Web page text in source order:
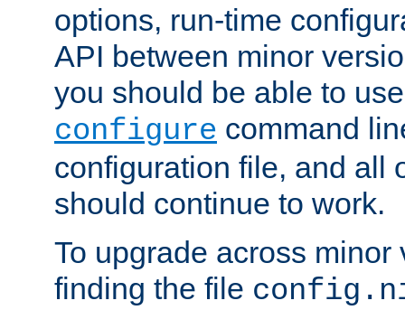
options, run-time
API between minor
you should be able to
configure command
configuration file, and all
should continue to work.
To upgrade across minor
finding the file